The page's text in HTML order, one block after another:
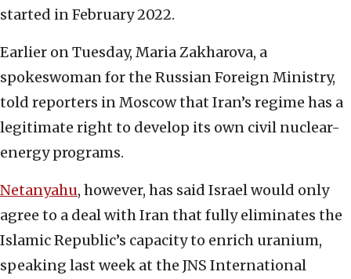
started in February 2022.
Earlier on Tuesday, Maria Zakharova, a
spokeswoman for the Russian Foreign Ministry,
told reporters in Moscow that Iran’s regime has a
legitimate right to develop its own civil nuclear-
energy programs.
Netanyahu, however, has said Israel would only
agree to a deal with Iran that fully eliminates the
Islamic Republic’s capacity to enrich uranium,
speaking last week at the JNS International